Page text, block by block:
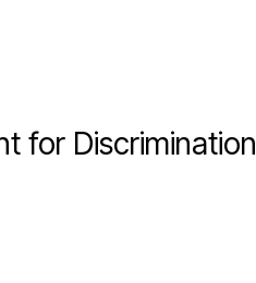
for Discrimination